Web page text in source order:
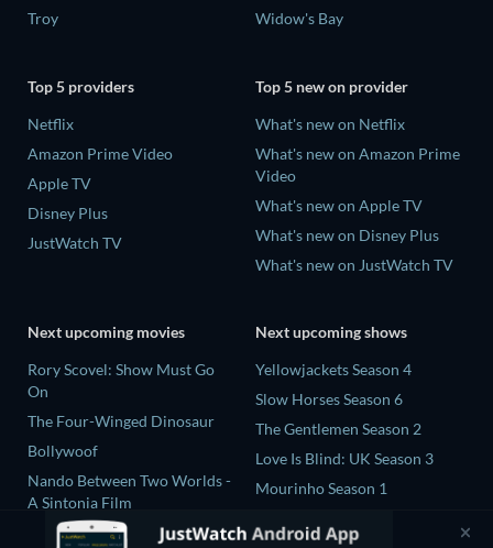
Troy
Widow's Bay
Top 5 providers
Netflix
Amazon Prime Video
Apple TV
Disney Plus
JustWatch TV
Top 5 new on provider
What's new on Netflix
What's new on Amazon Prime
Video
What's new on Apple TV
What's new on Disney Plus
What's new on JustWatch TV
Next upcoming movies
Rory Scovel: Show Must Go
On
The Four-Winged Dinosaur
Bollywoof
Nando Between Two Worlds -
A Sintonia Film
MLB Field of Dreams: Phillies
Next upcoming shows
Yellowjackets Season 4
Slow Horses Season 6
The Gentlemen Season 2
Love Is Blind: UK Season 3
Mourinho Season 1